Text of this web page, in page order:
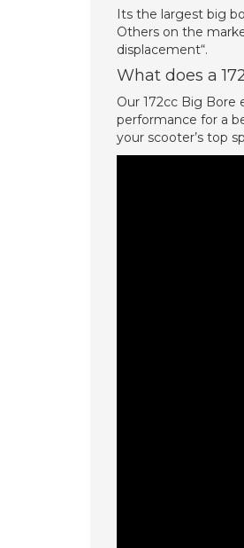
Its the largest big
Others on the
displacement“.
What does a
Our 172cc Big Bore
performance for a
your scooter’s top